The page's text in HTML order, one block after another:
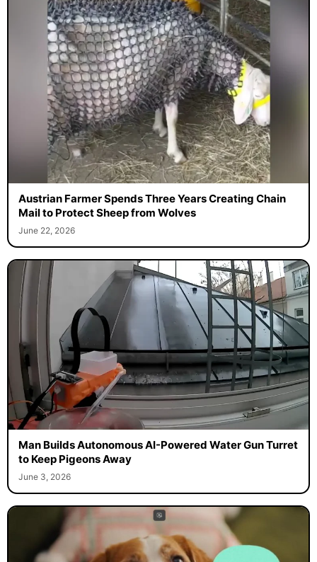
Austrian Farmer Spends Three Years Creating Chain
Mail to Protect Sheep from Wolves
June 22, 2026
Man Builds Autonomous AI-Powered Water Gun Turret
to Keep Pigeons Away
June 3, 2026